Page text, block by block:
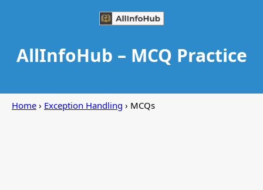
AllInfoHub – MCQ Practice
Home › Exception Handling › MCQs